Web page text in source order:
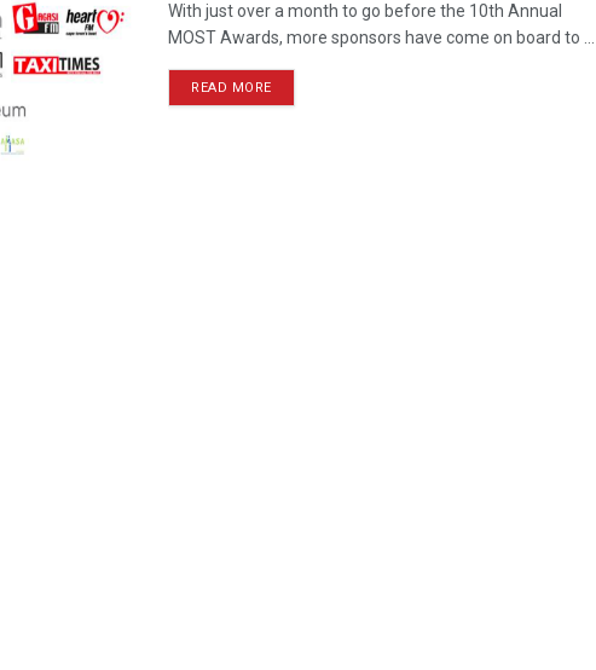
With just over a month to go before the 10th Annual
MOST Awards, more sponsors have come on board to ...
READ MORE